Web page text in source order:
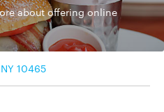
about offering online
10465